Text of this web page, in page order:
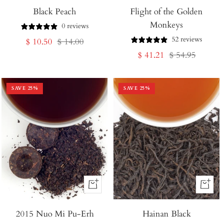
Cart
Black Peach
0 reviews
Sale
$ 10.50 Regular
$ 14.00
to
Flight of the Golden
Monkeys
52 reviews
Sale
$ 41.21 Regular
$ 54.95
SAVE 25%
+
to
2015 Nuo Mi Pu-Erh
SAVE 25%
+
Add
Hainan Black